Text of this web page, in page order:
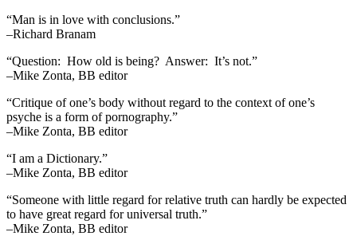
“Man is in love with conclusions.”
–Richard Branam
“Question: How old is being? Answer: It’s not.”
–Mike Zonta, BB editor
“Critique of one’s body without regard to the context of one’s
psyche is a form of pornography.”
–Mike Zonta, BB editor
“I am a Dictionary.”
–Mike Zonta, BB editor
“Someone with little regard for relative truth can hardly be expected
to have great regard for universal truth.”
–Mike Zonta, BB editor